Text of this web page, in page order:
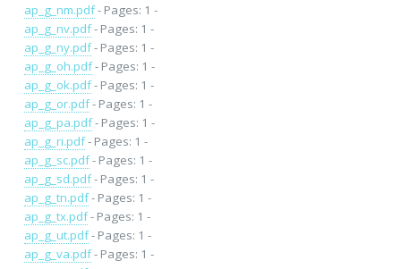
ap_g_nm.pdf- Pages: 1 -
ap_g_nv.pdf- Pages: 1 -
ap_g_ny.pdf- Pages: 1 -
ap_g_oh.pdf- Pages: 1 -
ap_g_ok.pdf- Pages: 1 -
ap_g_or.pdf- Pages: 1 -
ap_g_pa.pdf- Pages: 1 -
ap_g_ri.pdf- Pages: 1 -
ap_g_sc.pdf- Pages: 1 -
ap_g_sd.pdf- Pages: 1 -
ap_g_tn.pdf- Pages: 1 -
ap_g_tx.pdf- Pages: 1 -
ap_g_ut.pdf- Pages: 1 -
ap_g_va.pdf- Pages: 1 -